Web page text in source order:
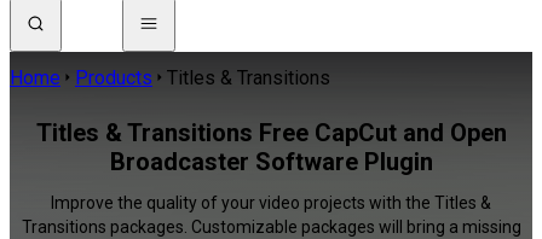
Home Products Titles & Transitions
Titles & Transitions Free CapCut and Open
Broadcaster Software Plugin
Improve the quality of your video projects with the Titles &
Transitions packages. Customizable packages will bring a missing